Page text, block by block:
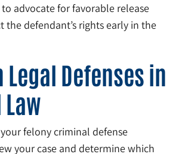
advocate for favorable release
the defendant’s rights early in the
Legal Defenses in
felony criminal defense
your case and determine which